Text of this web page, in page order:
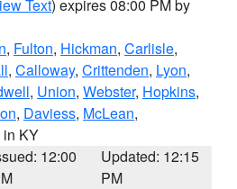
Text) expires 08:00 PM by
, Fulton, Hickman, Carlisle,
, Calloway, Crittenden, Lyon,
, Union, Webster, Hopkins,
, Daviess, McLean,
in KY
12:00
Updated: 12:15
PM